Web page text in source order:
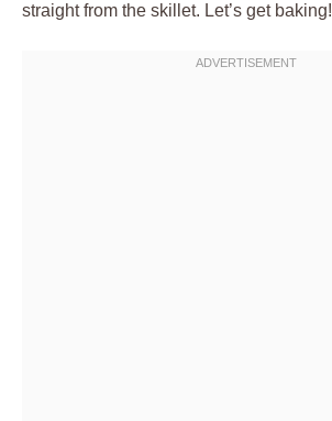
straight from the skillet. Let’s get baking!